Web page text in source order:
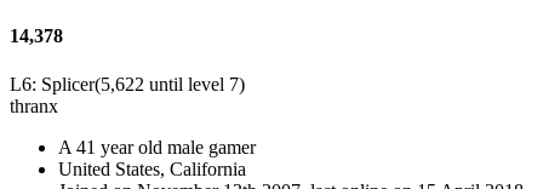
14,378
L6: Splicer(5,622 until level 7)
thranx
A 41 year old male gamer
United States, California